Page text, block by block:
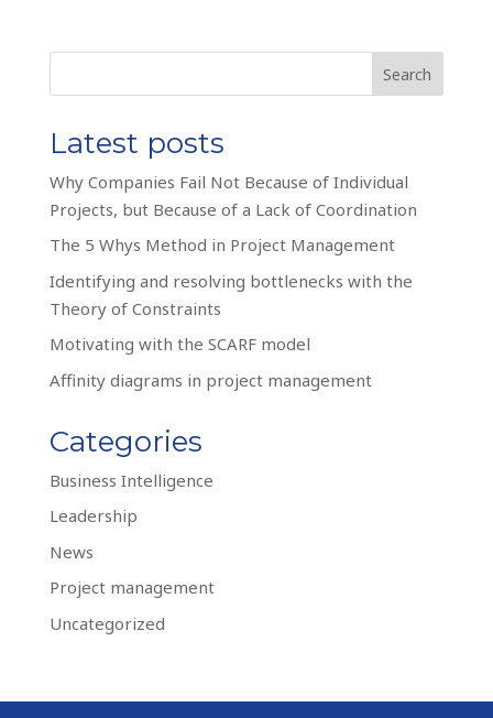
Search
Latest posts
Why Companies Fail Not Because of Individual
Projects, but Because of a Lack of Coordination
The 5 Whys Method in Project Management
Identifying and resolving bottlenecks with the
Theory of Constraints
Motivating with the SCARF model
Affinity diagrams in project management
Categories
Business Intelligence
Leadership
News
Project management
Uncategorized